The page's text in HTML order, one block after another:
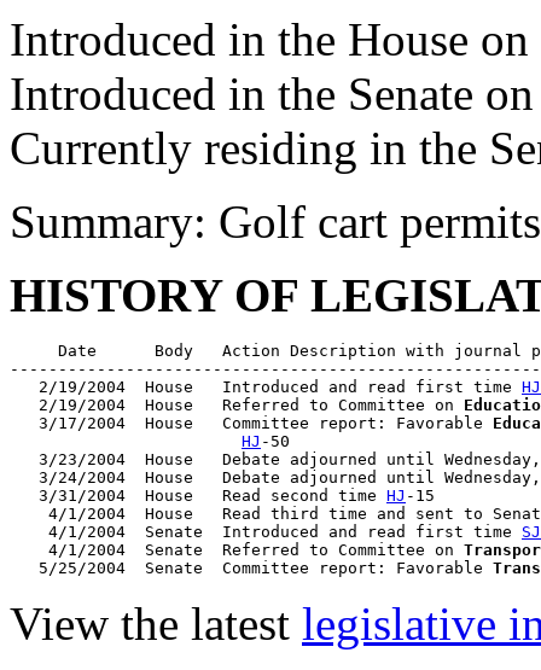
Introduced in the House
Introduced in the Senate
Currently residing in the
Summary: Golf cart permits
HISTORY OF
Date      Body   Action Description with journal
   2/19/2004  House   Introduced and read first time
HJ
   2/19/2004  House   Referred to Committee on
   3/17/2004  House   Committee report: Favorable
HJ -50
3/23/2004  House   Debate adjourned until
3/24/2004  House   Debate adjourned until
   3/31/2004  House   Read second time
HJ -15
4/1/2004  House   Read third time and sent to
    4/1/2004  Senate  Introduced and read first time
SJ
    4/1/2004  Senate  Referred to Committee on
   5/25/2004  Senate  Committee report: Favorable
View the latest legislative